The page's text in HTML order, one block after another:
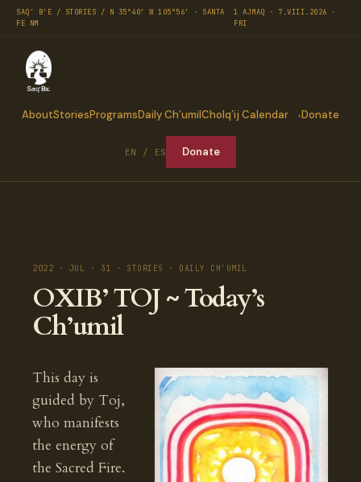
SAQ' B'E / STORIES / N 35°40′ W 105°56′ · SANTA
FE NM
1 AJMAQ · 7.VIII.2026 ·
FRI
AboutStoriesProgramsDaily Ch’umilCholq’ij Calendar Donate
EN / ES Donate
2022 · JUL · 31 · STORIES · DAILY CH'UMIL
OXIB’ TOJ ~ Today’s
Ch’umil
This day is
guided by Toj,
who manifests
the energy of
the Sacred Fire.